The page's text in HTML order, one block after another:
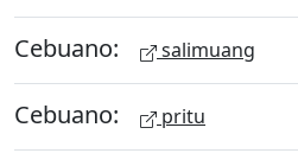
Cebuano: salimuang
Cebuano: pritu